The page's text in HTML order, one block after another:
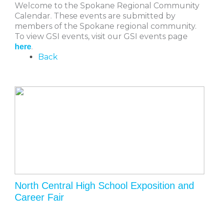
Welcome to the Spokane Regional Community
Calendar. These events are submitted by
members of the Spokane regional community.
To view GSI events, visit our GSI events page
here.
Back
North Central High School Exposition and
Career Fair